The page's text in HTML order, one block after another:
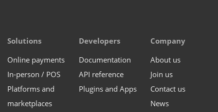
Solutions
Online payments
In-person / POS
Platforms and
marketplaces
Developers
Documentation
API reference
Plugins and Apps
Company
About us
Join us
Contact us
News